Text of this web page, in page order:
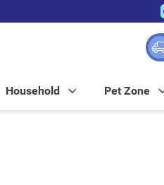
Household Pet Zone